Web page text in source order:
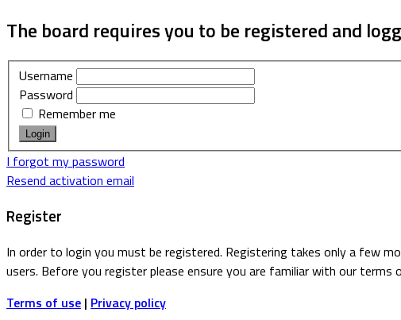
The board requires you to be registered and
Username
Password
Remember me
I forgot my password
Resend activation email
Register
In order to login you must be registered. Registering takes only a few
users. Before you register please ensure you are familiar with our terms
Terms of use | Privacy policy